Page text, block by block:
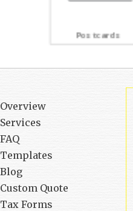
Postcards
Overview
Services
FAQ
Templates
Blog
Custom Quote
Tax Forms